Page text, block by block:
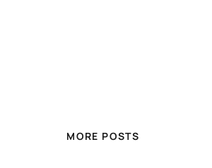
MORE POSTS